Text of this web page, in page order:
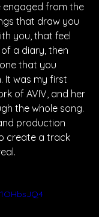
engaged from the
that draw you
you, that feel
a diary, then
that you
It was my first
of AVIV, and her
the whole song.
production
create a track